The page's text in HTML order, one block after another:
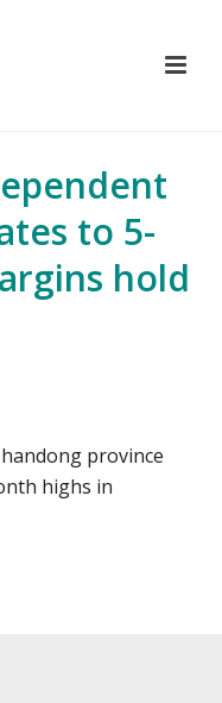
to 5-
hold
province
highs in